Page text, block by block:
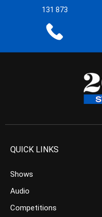
131 873
QUICK LINKS
Shows
Audio
Competitions